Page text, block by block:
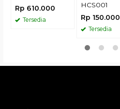
Rp 610.000
Tersedia
HCS001
Rp 150.000
Tersedia